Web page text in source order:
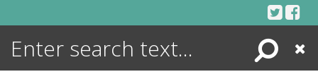
Search
Close
ENCYCLOPEDIA